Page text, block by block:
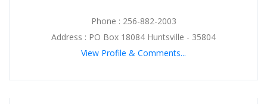
Phone : 256-882-2003
Address : PO Box 18084 Huntsville - 35804
View Profile & Comments...